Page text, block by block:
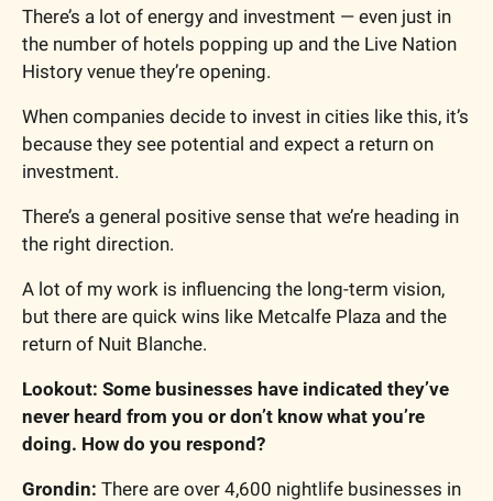
There’s a lot of energy and investment — even just in
the number of hotels popping up and the Live Nation
History venue they’re opening.
When companies decide to invest in cities like this, it’s
because they see potential and expect a return on
investment.
There’s a general positive sense that we’re heading in
the right direction.
A lot of my work is influencing the long-term vision,
but there are quick wins like Metcalfe Plaza and the
return of Nuit Blanche.
Lookout: Some businesses have indicated they’ve
never heard from you or don’t know what you’re
doing. How do you respond?
Grondin: There are over 4,600 nightlife businesses in